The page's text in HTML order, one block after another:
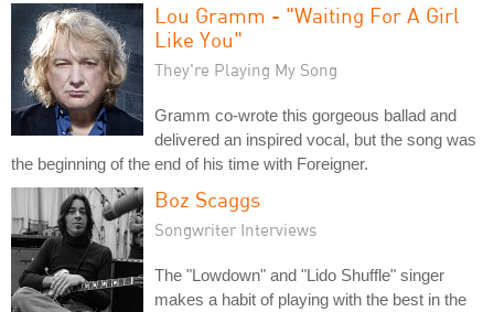
Lou Gramm - "Waiting For A Girl
Like You"
They're Playing My Song
Gramm co-wrote this gorgeous ballad and
delivered an inspired vocal, but the song was
the beginning of the end of his time with Foreigner.
Boz Scaggs
Songwriter Interviews
The "Lowdown" and "Lido Shuffle" singer
makes a habit of playing with the best in the